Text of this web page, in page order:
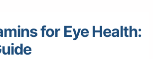
for Eye Health: